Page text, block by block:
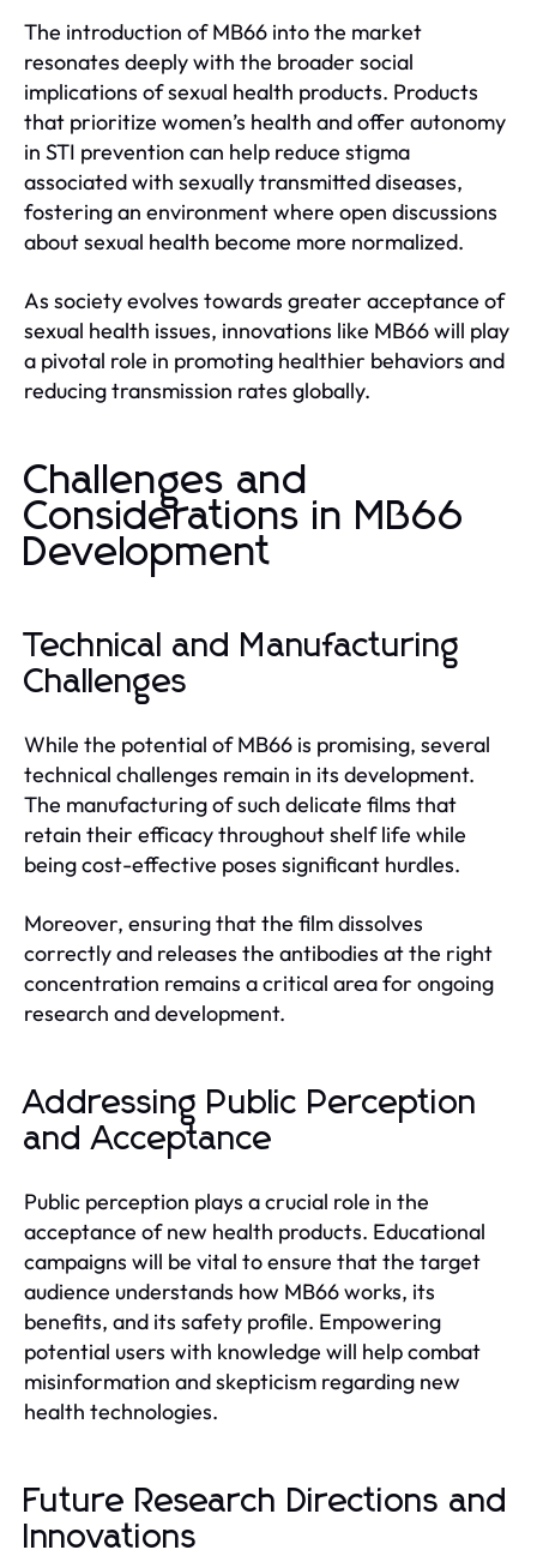
The introduction of MB66 into the market
resonates deeply with the broader social
implications of sexual health products. Products
that prioritize women’s health and offer autonomy
in STI prevention can help reduce stigma
associated with sexually transmitted diseases,
fostering an environment where open discussions
about sexual health become more normalized.
As society evolves towards greater acceptance of
sexual health issues, innovations like MB66 will play
a pivotal role in promoting healthier behaviors and
reducing transmission rates globally.
Challenges and
Considerations in MB66
Development
Technical and Manufacturing
Challenges
While the potential of MB66 is promising, several
technical challenges remain in its development.
The manufacturing of such delicate films that
retain their efficacy throughout shelf life while
being cost-effective poses significant hurdles.
Moreover, ensuring that the film dissolves
correctly and releases the antibodies at the right
concentration remains a critical area for ongoing
research and development.
Addressing Public Perception
and Acceptance
Public perception plays a crucial role in the
acceptance of new health products. Educational
campaigns will be vital to ensure that the target
audience understands how MB66 works, its
benefits, and its safety profile. Empowering
potential users with knowledge will help combat
misinformation and skepticism regarding new
health technologies.
Future Research Directions and
Innovations